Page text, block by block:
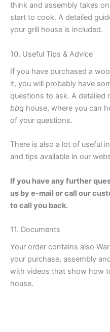
think and assembly takes
start to cook. A detailed
your grill house is included.
10. Useful Tips & Advice
If you have purchased a
it, you will probably have
questions to ask. A detailed
bbq house, where you can
of your questions.
There is also a lot of useful
and tips available in our
If you have any further
us by e-mail or call our
to call you back.
11. Documents
Your order contains also
your purchase, assembly
with videos that show how
house.